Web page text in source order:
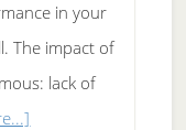
in your
The impact of
lack of